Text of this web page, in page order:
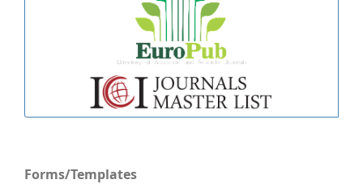
Forms/Templates